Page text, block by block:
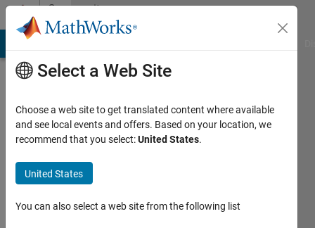
Skip to contentCommunity
Profile
Roy
Georgia
Select a Web Site
Choose a web site to get translated content where available
and see local events and offers. Based on your location, we
recommend that you select:United States.
United States
You can also select a web site from the following list